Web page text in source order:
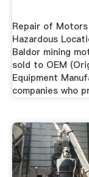
Repair of
Hazardous
Baldor mining
sold to OEM
Equipment
companies who